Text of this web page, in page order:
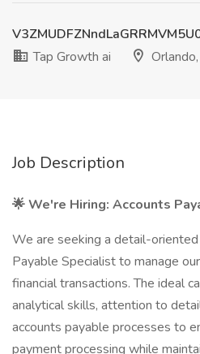
Tap Growth ai
Job Description
🌟 We're Hiring: Accounts
We are seeking a detail-
Payable Specialist to manage
financial transactions. The ideal
analytical skills, attention to
accounts payable processes to
payment processing while